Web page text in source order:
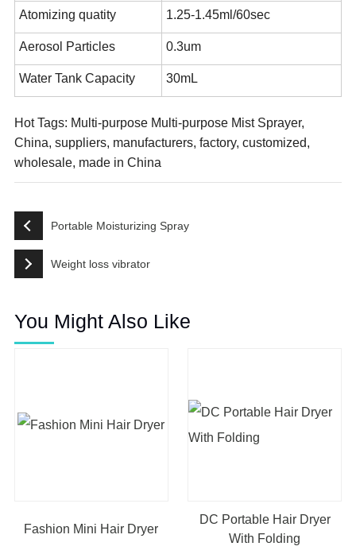
Atomizing quatity 1.25-1.45ml/60sec
Aerosol Particles 0.3um
Water Tank Capacity 30mL
Hot Tags: Multi-purpose Multi-purpose Mist Sprayer,
China, suppliers, manufacturers, factory, customized,
wholesale, made in China
Portable Moisturizing Spray
Weight loss vibrator
You Might Also Like
Fashion Mini Hair Dryer
DC Portable Hair Dryer
With Folding